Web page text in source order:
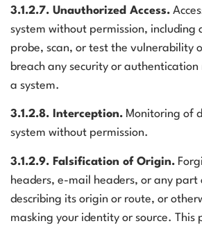
3.1.2.7. Unauthorized Access.
system without permission,
probe, scan, or test the vulnerability
breach any security or authentication
a system.
3.1.2.8. Interception. Monitoring of
system without permission.
3.1.2.9. Falsification of Origin.
headers, e-mail headers, or any part
describing its origin or route, or
masking your identity or source. This